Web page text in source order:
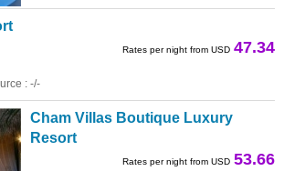
Rates per night from USD 47.34
: -/-
Cham Villas Boutique Luxury
Resort
Rates per night from USD 53.66